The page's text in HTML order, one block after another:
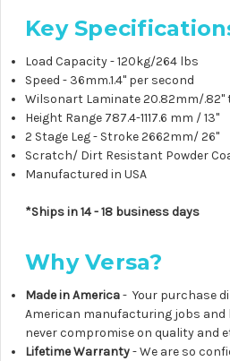
Key
Load Capacity - 120kg/264 lbs
Speed - 36mm.1.4" per second
Wilsonart Laminate 20.82mm/
Height Range 787.4-1117.6 mm / 13"
2 Stage Leg - Stroke 2662mm/ 26"
Scratch/ Dirt Resistant Powder
Manufactured in USA
*Ships in 14 - 18 business days
Why Versa?
Made in America- Your purchase
American manufacturing jobs and
never compromise on quality and
Lifetime Warranty- We are so